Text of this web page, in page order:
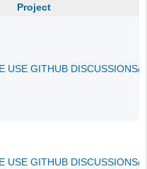
Project
USE GITHUB DISCUSSIONS/
USE GITHUB DISCUSSIONS/